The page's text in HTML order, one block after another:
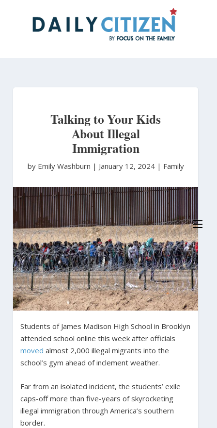
Talking to Your Kids
About Illegal
Immigration
by Emily Washburn | January 12, 2024 | Family
Students of James Madison High School in Brooklyn
attended school online this week after officials
moved almost 2,000 illegal migrants into the
school’s gym ahead of inclement weather.
Far from an isolated incident, the students’ exile
caps-off more than five-years of skyrocketing
illegal immigration through America’s southern
border.